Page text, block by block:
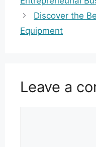
Discover the
Equipment
Leave a